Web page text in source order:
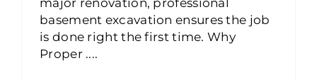
major renovation, professional
basement excavation ensures the job
is done right the first time. Why
Proper ....